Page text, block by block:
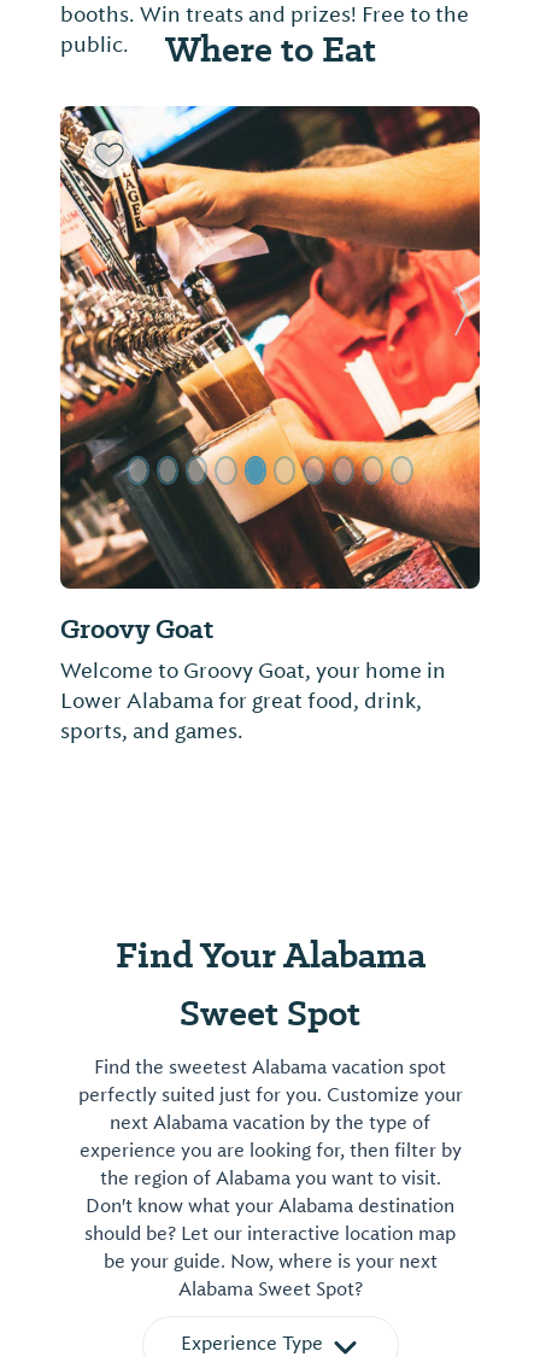
treats and prizes! Free to the
Where to Eat
Groovy Goat
Welcome to Groovy Goat, your home in
Lower Alabama for great food, drink,
sports, and games.
Previous Slide Next
Find Your Alabama
Sweet Spot
Find the sweetest Alabama vacation spot
perfectly suited just for you. Customize your
next Alabama vacation by the type of
experience you are looking for, then filter by
the region of Alabama you want to visit.
Don't know what your Alabama destination
should be? Let our interactive location map
be your guide. Now, where is your next
Alabama Sweet Spot?
Experience Type